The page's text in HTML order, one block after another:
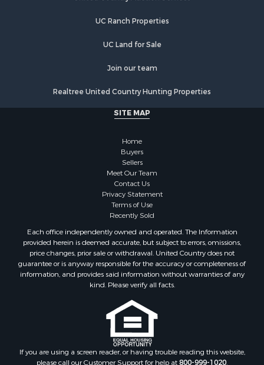
UC Ranch Properties
UC Land for Sale
Join our team
Realtree United Country Hunting Properties
SITE MAP
Home
Buyers
Sellers
Meet Our Team
Contact Us
Privacy Statement
Terms of Use
Recently Sold
Each office independently owned and operated. The Information
provided herein is deemed accurate, but subject to errors, omissions,
price changes, prior sale or withdrawal. United Country does not
guarantee or is anyway responsible for the accuracy or completeness of
information, and provides said information without warranties of any
kind. Please verify all facts.
If you are using a screen reader, or having trouble reading this website,
please call our Customer Support for help at800-999-1020